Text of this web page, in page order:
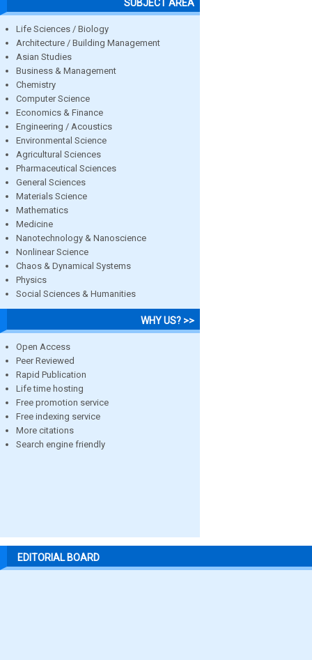
SUBJECT AREA
Life Sciences / Biology
Architecture / Building Management
Asian Studies
Business & Management
Chemistry
Computer Science
Economics & Finance
Engineering / Acoustics
Environmental Science
Agricultural Sciences
Pharmaceutical Sciences
General Sciences
Materials Science
Mathematics
Medicine
Nanotechnology & Nanoscience
Nonlinear Science
Chaos & Dynamical Systems
Physics
Social Sciences & Humanities
WHY US? >>
Open Access
Peer Reviewed
Rapid Publication
Life time hosting
Free promotion service
Free indexing service
More citations
Search engine friendly
EDITORIAL BOARD